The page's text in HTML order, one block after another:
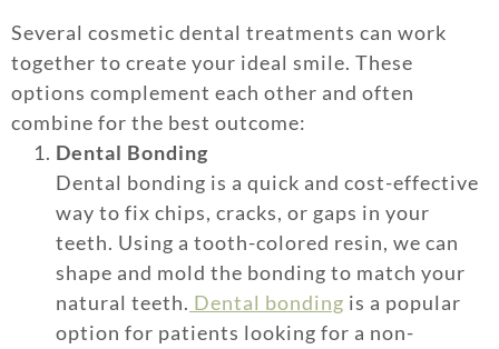
Several cosmetic dental treatments can work
together to create your ideal smile. These
options complement each other and often
combine for the best outcome:
Dental Bonding
Dental bonding is a quick and cost-effective
way to fix chips, cracks, or gaps in your
teeth. Using a tooth-colored resin, we can
shape and mold the bonding to match your
natural teeth. Dental bonding is a popular
option for patients looking for a non-